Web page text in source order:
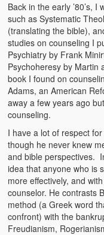
Registering
Video Gallery
Video Grid Gallery
Back in the early ’80’s,
such as Systematic
(translating the bible),
studies on counseling I
Psychiatry by Frank
Psychoheresy by Martin
book I found on
Adams, an American
away a few years ago
counseling.
I have a lot of respect
though he never knew
and bible perspectives.
idea that anyone who is
more effectively, and
counselor. He contrasts
method (a Greek word
confront) with the
Freudianism,